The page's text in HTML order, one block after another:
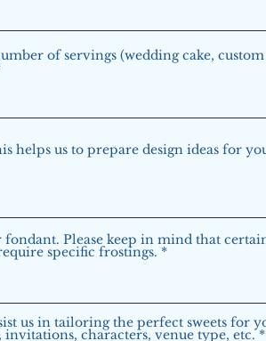
of servings (wedding cake, custom
helps us to prepare design ideas for
Please keep in mind that
specific frostings.
us in tailoring the perfect sweets for
invitations, characters, venue type, etc.